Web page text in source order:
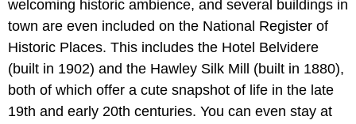
welcoming historic ambience, and several buildings in
town are even included on the National Register of
Historic Places. This includes the Hotel Belvidere
(built in 1902) and the Hawley Silk Mill (built in 1880),
both of which offer a cute snapshot of life in the late
19th and early 20th centuries. You can even stay at